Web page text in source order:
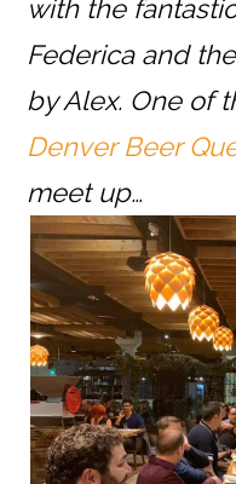
with the
Federica and
by Alex. One of
Denver Beer
meet up…